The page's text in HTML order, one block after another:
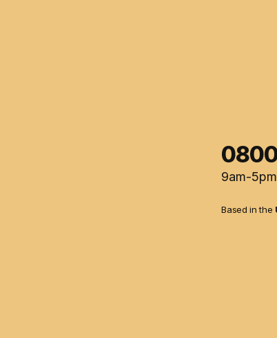
9am-
Based in the